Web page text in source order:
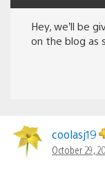
Hey, we’ll be
on the blog as
coolasj19
October 29,